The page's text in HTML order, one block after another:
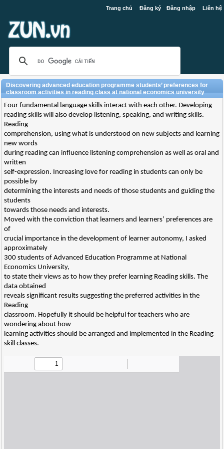
Trang chủ Đăng ký Đăng nhập Liên hệ
Discovering advanced education programme students’ preferences for
classroom activities in reading class at national economics university
Four fundamental language skills interact with each other. Developing
reading skills will also develop listening, speaking, and writing skills.
Reading
comprehension, using what is understood on new subjects and learning
new words
during reading can influence listening comprehension as well as oral and
written
self-expression. Increasing love for reading in students can only be
possible by
determining the interests and needs of those students and guiding the
students
towards those needs and interests.
Moved with the conviction that learners and learners’ preferences are
of
crucial importance in the development of learner autonomy, I asked
approximately
300 students of Advanced Education Programme at National
Economics University,
to state their views as to how they prefer learning Reading skills. The
data obtained
reveals significant results suggesting the preferred activities in the
Reading
classroom. Hopefully it should be helpful for teachers who are
wondering about how
learning activities should be arranged and implemented in the Reading
skill classes.